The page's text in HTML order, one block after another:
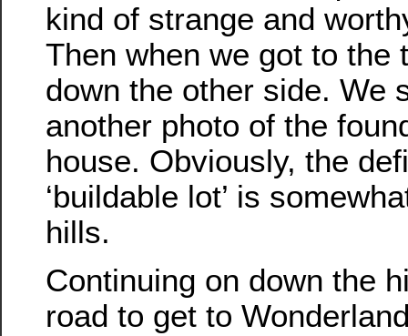
kind of strange and
Then when we got to the
down the other side. We
another photo of the
house. Obviously, the
‘buildable lot’ is
hills.
Continuing on down the
road to get to